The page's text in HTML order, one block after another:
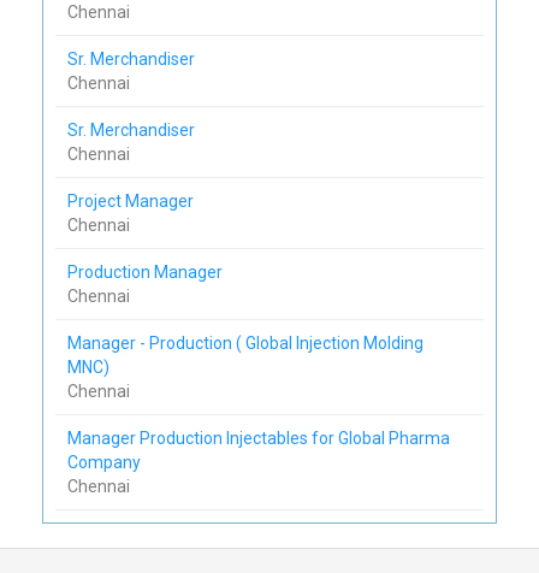
Chennai
Sr. Merchandiser
Chennai
Sr. Merchandiser
Chennai
Project Manager
Chennai
Production Manager
Chennai
Manager - Production ( Global Injection Molding
MNC)
Chennai
Manager Production Injectables for Global Pharma
Company
Chennai